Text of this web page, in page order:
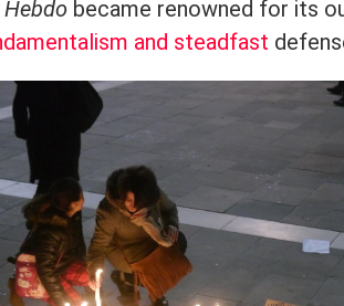
became renowned for its
and steadfast